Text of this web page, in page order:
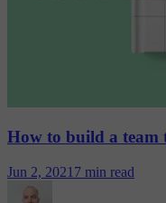
How to build a team
Jun 2, 2021 7 min read